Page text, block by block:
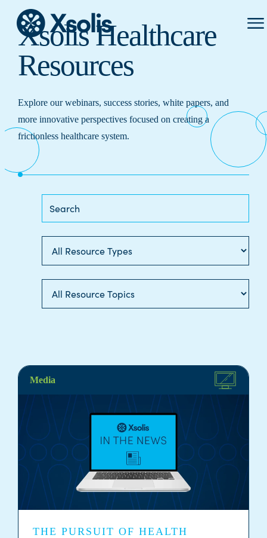
Menu
Xsolis Healthcare
Resources
Explore our webinars, success stories, white papers, and
more innovative perspectives focused on creating a
frictionless healthcare system.
Media
THE PURSUIT OF HEALTH